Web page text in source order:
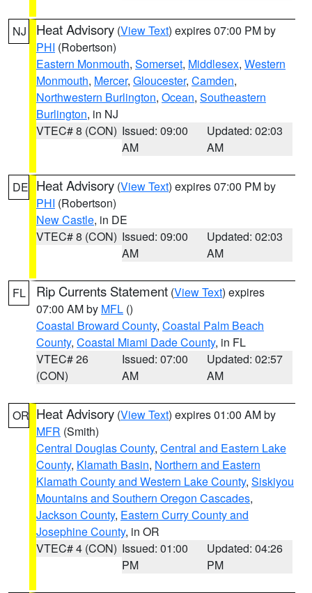
NJ Heat Advisory (View Text) expires 07:00 PM by
PHI (Robertson)
Eastern Monmouth, Somerset, Middlesex, Western
Monmouth, Mercer, Gloucester, Camden,
Northwestern Burlington, Ocean, Southeastern
Burlington, in NJ
VTEC# 8 (CON) Issued: 09:00
AM
Updated: 02:03
AM
DE Heat Advisory (View Text) expires 07:00 PM by
PHI (Robertson)
New Castle, in DE
VTEC# 8 (CON) Issued: 09:00
AM
Updated: 02:03
AM
FL Rip Currents Statement (View Text) expires
07:00 AM by MFL ()
Coastal Broward County, Coastal Palm Beach
County, Coastal Miami Dade County, in FL
VTEC# 26
(CON)
Issued: 07:00
AM
Updated: 02:57
AM
OR Heat Advisory (View Text) expires 01:00 AM by
MFR (Smith)
Central Douglas County, Central and Eastern Lake
County, Klamath Basin, Northern and Eastern
Klamath County and Western Lake County, Siskiyou
Mountains and Southern Oregon Cascades,
Jackson County, Eastern Curry County and
Josephine County, in OR
VTEC# 4 (CON) Issued: 01:00
PM
Updated: 04:26
PM